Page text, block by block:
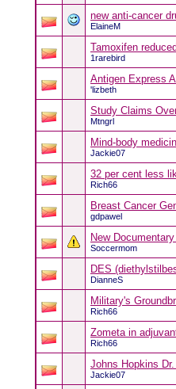
new anti-cancer
ElaineM
Tamoxifen
1rarebird
Antigen Express
'lizbeth
Study Claims
Mtngrl
Mind-body
Jackie07
32 per cent less
Rich66
Breast Cancer
gdpawel
New
Soccermom
DES
DianneS
Military's
Rich66
Zometa in
Rich66
Johns Hopkins
Jackie07